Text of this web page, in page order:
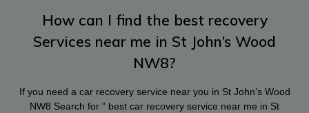
How can I find the best recovery
Services near me in St John’s Wood
NW8?
If you need a car recovery service near you in St John’s Wood
NW8 Search for ” best car recovery service near me in St